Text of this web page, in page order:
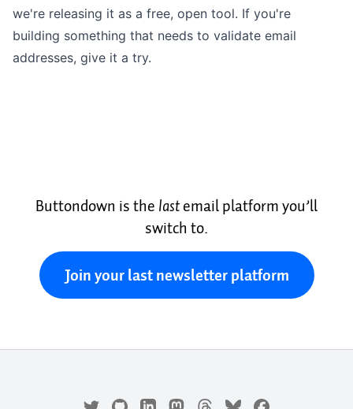
we're releasing it as a free, open tool. If you're
building something that needs to validate email
addresses, give it a try.
Buttondown is the lastemail platform you’ll
switch to.
Join your last newsletter platform